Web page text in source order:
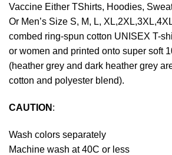
Vaccine Either TShirts, Hoodies,
Or Men’s Size S, M, L,
combed ring-spun cotton UNISEX T-
or women and printed onto super soft
(heather grey and dark heather grey
cotton and polyester blend).
CAUTION :
Wash colors separately
Machine wash at 40C or less